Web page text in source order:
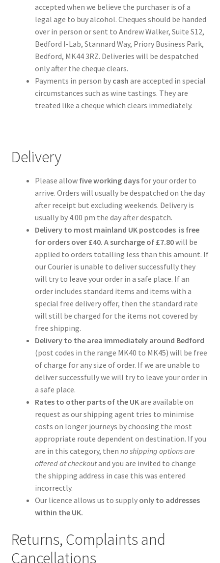
accepted when we believe the purchaser is of a
legal age to buy alcohol. Cheques should be handed
over in person or sent to Andrew Walker, Suite S12,
Bedford I-Lab, Stannard Way, Priory Business Park,
Bedford, MK44 3RZ. Deliveries will be despatched
only after the cheque clears.
Payments in person by cash are accepted in special
circumstances such as wine tastings. They are
treated like a cheque which clears immediately.
Delivery
Please allow five working daysfor your order to
arrive. Orders will usually be despatched on the day
after receipt but excluding weekends. Delivery is
usually by 4.00 pm the day after despatch.
Delivery to most mainland UK postcodes is free
for orders over £40. A surcharge of £7.80will be
applied to orders totalling less than this amount. If
our Courier is unable to deliver successfully they
will try to leave your order in a safe place. If an
order includes standard items and items with a
special free delivery offer, then the standard rate
will still be charged for the items not covered by
free shipping.
Delivery to the area immediately around Bedford
(post codes in the range MK40 to MK45) will be free
of charge for any size of order. If we are unable to
deliver successfully we will try to leave your order in
a safe place.
Rates to other parts of the UKare available on
request as our shipping agent tries to minimise
costs on longer journeys by choosing the most
appropriate route dependent on destination. If you
are in this category, then no shipping options are
offered at checkoutand you are invited to change
the shipping address in case this was entered
incorrectly.
Our licence allows us to supplyonly to addresses
within the UK.
Returns, Complaints and
Cancellations